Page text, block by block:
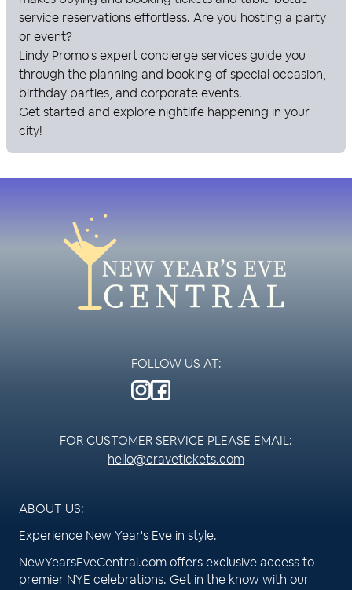
service reservations effortless. Are you hosting a party
or event?
Lindy Promo's expert concierge services guide you
through the planning and booking of special occasion,
birthday parties, and corporate events.
Get started and explore nightlife happening in your
city!
FOLLOW US AT:
FOR CUSTOMER SERVICE PLEASE EMAIL:
hello@cravetickets.com
ABOUT US:
Experience New Year's Eve in style.
NewYearsEveCentral.com offers exclusive access to
premier NYE celebrations. Get in the know with our